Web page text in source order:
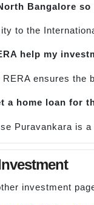
Bangalore
to the
help my
RERA ensures the
a home loan for
Puravankara is
investment